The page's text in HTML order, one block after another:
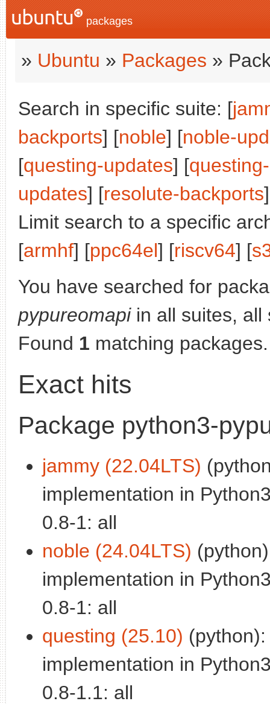
packages
» Ubuntu » Packages »
Search in specific suite: [
backports] [noble] [noble-
[questing-updates] [
updates] [resolute-backports
Limit search to a specific
[armhf] [ppc64el] [riscv64] [
You have searched for
pypureomapiin all suites, all
Found 1 matching packages.
Exact hits
Package python3-
jammy (22.04LTS)
implementation in
0.8-1: all
noble (24.04LTS)
implementation in
0.8-1: all
questing (25.10)
implementation in
0.8-1.1: all